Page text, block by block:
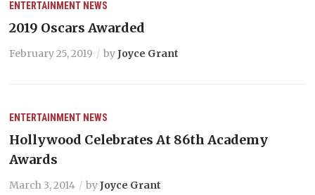
ENTERTAINMENT NEWS
2019 Oscars Awarded
February 25, 2019 byJoyce Grant
ENTERTAINMENT NEWS
Hollywood Celebrates At 86th Academy
Awards
March 3, 2014 byJoyce Grant